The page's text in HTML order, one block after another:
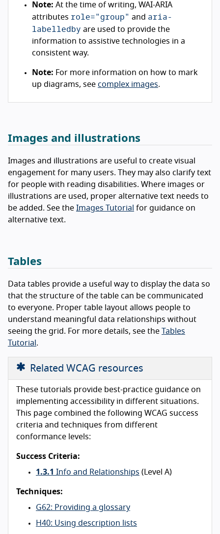
Note: At the time of writing, WAI-ARIA
attributes role="group" and aria-
labelledby are used to provide the
information to assistive technologies in a
consistent way.
Note: For more information on how to mark
up diagrams, see complex images.
Images and illustrations
Images and illustrations are useful to create visual
engagement for many users. They may also clarify text
for people with reading disabilities. Where images or
illustrations are used, proper alternative text needs to
be added. See the Images Tutorial for guidance on
alternative text.
Tables
Data tables provide a useful way to display the data so
that the structure of the table can be communicated
to everyone. Proper table layout allows people to
understand meaningful data relationships without
seeing the grid. For more details, see the
Tables
Tutorial .
Related WCAG resources
These tutorials provide best-practice guidance on
implementing accessibility in different situations.
This page combined the following WCAG success
criteria and techniques from different
conformance levels:
Success Criteria:
1.3.1 Info and Relationships (Level A)
Techniques:
G62: Providing a glossary
H40: Using description lists